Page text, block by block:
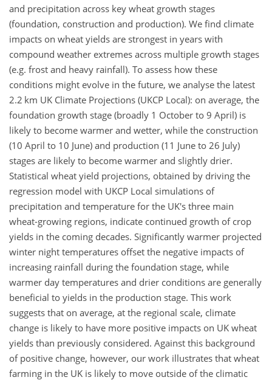
and precipitation across key wheat growth stages
(foundation, construction and production). We find climate
impacts on wheat yields are strongest in years with
compound weather extremes across multiple growth stages
(e.g. frost and heavy rainfall). To assess how these
conditions might evolve in the future, we analyse the latest
2.2 km UK Climate Projections (UKCP Local): on average, the
foundation growth stage (broadly 1 October to 9 April) is
likely to become warmer and wetter, while the construction
(10 April to 10 June) and production (11 June to 26 July)
stages are likely to become warmer and slightly drier.
Statistical wheat yield projections, obtained by driving the
regression model with UKCP Local simulations of
precipitation and temperature for the UK's three main
wheat-growing regions, indicate continued growth of crop
yields in the coming decades. Significantly warmer projected
winter night temperatures offset the negative impacts of
increasing rainfall during the foundation stage, while
warmer day temperatures and drier conditions are generally
beneficial to yields in the production stage. This work
suggests that on average, at the regional scale, climate
change is likely to have more positive impacts on UK wheat
yields than previously considered. Against this background
of positive change, however, our work illustrates that wheat
farming in the UK is likely to move outside of the climatic